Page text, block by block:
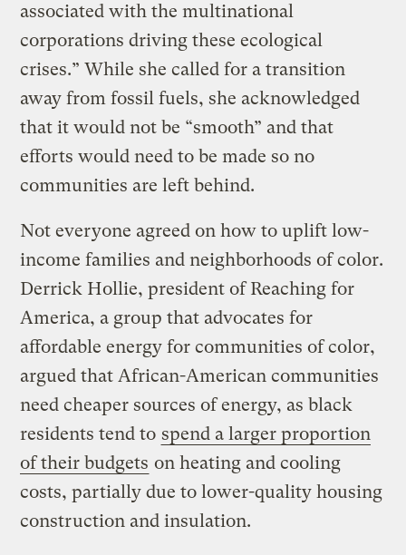
associated with the multinational
corporations driving these ecological
crises.” While she called for a transition
away from fossil fuels, she acknowledged
that it would not be “smooth” and that
efforts would need to be made so no
communities are left behind.
Not everyone agreed on how to uplift low-
income families and neighborhoods of color.
Derrick Hollie, president of Reaching for
America, a group that advocates for
affordable energy for communities of color,
argued that African-American communities
need cheaper sources of energy, as black
residents tend to spend a larger proportion
of their budgets on heating and cooling
costs, partially due to lower-quality housing
construction and insulation.